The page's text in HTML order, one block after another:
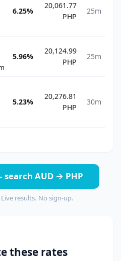
6.25%
20,061.77
PHP
25m
5.96%
20,124.99
PHP
25m
5.23%
20,276.81
PHP
30m
AUD → PHP
results. No sign-up.
these rates